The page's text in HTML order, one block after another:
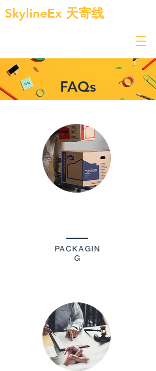
SkylineEx 天寄线
FAQs
PACKAGIN
G